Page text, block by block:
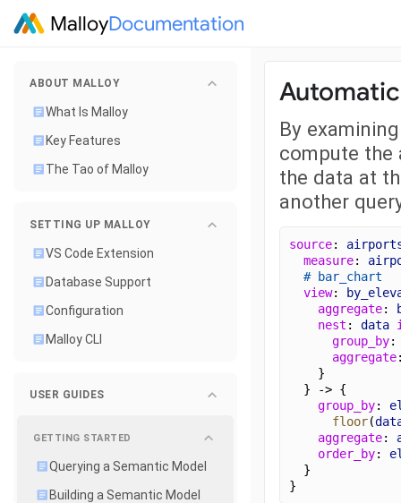
MalloyDocumentation
ABOUT MALLOY
What Is Malloy
Key Features
The Tao of Malloy
SETTING UP MALLOY
VS Code Extension
Database Support
Configuration
Malloy CLI
USER GUIDES
GETTING STARTED
Querying a Semantic Model
Building a Semantic Model
By
compute the
the data at
another
source:
measure:
# bar_chart
view:
aggregate:
nest : data
group_by
aggregate
    }
  } -> {
group_by:
floor(
aggregate:
order_by:
  }
}